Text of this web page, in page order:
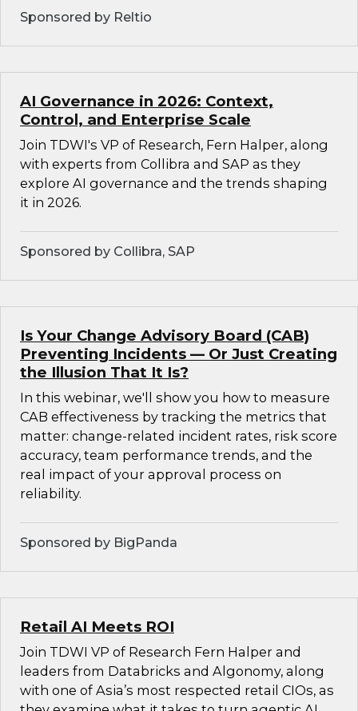
Sponsored by Reltio
AI Governance in 2026: Context,
Control, and Enterprise Scale
Join TDWI's VP of Research, Fern Halper, along
with experts from Collibra and SAP as they
explore AI governance and the trends shaping
it in 2026.
Sponsored by Collibra, SAP
Is Your Change Advisory Board (CAB)
Preventing Incidents — Or Just Creating
the Illusion That It Is?
In this webinar, we'll show you how to measure
CAB effectiveness by tracking the metrics that
matter: change-related incident rates, risk score
accuracy, team performance trends, and the
real impact of your approval process on
reliability.
Sponsored by BigPanda
Retail AI Meets ROI
Join TDWI VP of Research Fern Halper and
leaders from Databricks and Algonomy, along
with one of Asia’s most respected retail CIOs, as